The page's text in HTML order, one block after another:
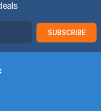
SUBSCRIBE